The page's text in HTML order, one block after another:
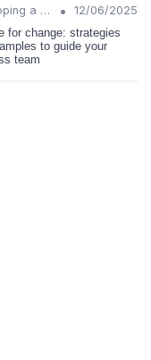
Developing a Change Plan •
12/06/2025
for change: strategies
to guide your
team